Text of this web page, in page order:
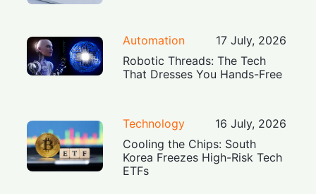
Automation
17 July, 2026
Robotic Threads: The Tech
That Dresses You Hands-Free
Technology
16 July, 2026
Cooling the Chips: South
Korea Freezes High-Risk Tech
ETFs